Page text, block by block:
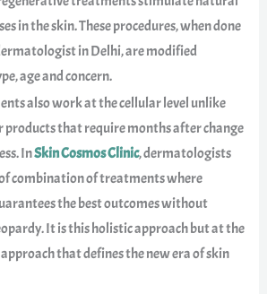
in the skin. These procedures, when done
in Delhi, are modified
age and concern.
also work at the cellular level unlike
products that require months after change
InSkin Cosmos Clinic, dermatologists
combination of treatments where
the best outcomes without
It is this holistic approach but at the
that defines the new era of skin